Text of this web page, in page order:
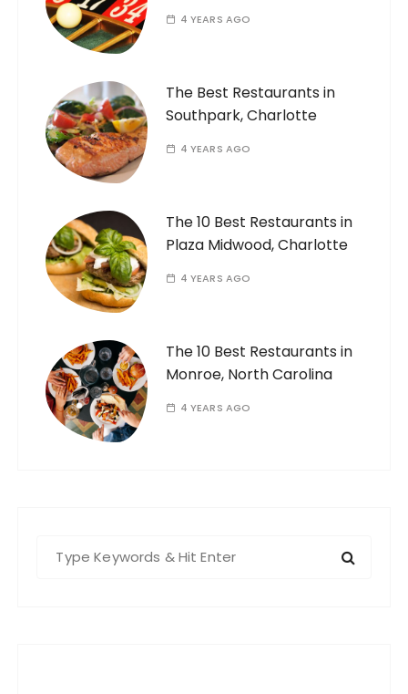
4 YEARS AGO
The Best Restaurants in
Southpark, Charlotte
4 YEARS AGO
The 10 Best Restaurants in
Plaza Midwood, Charlotte
4 YEARS AGO
The 10 Best Restaurants in
Monroe, North Carolina
4 YEARS AGO